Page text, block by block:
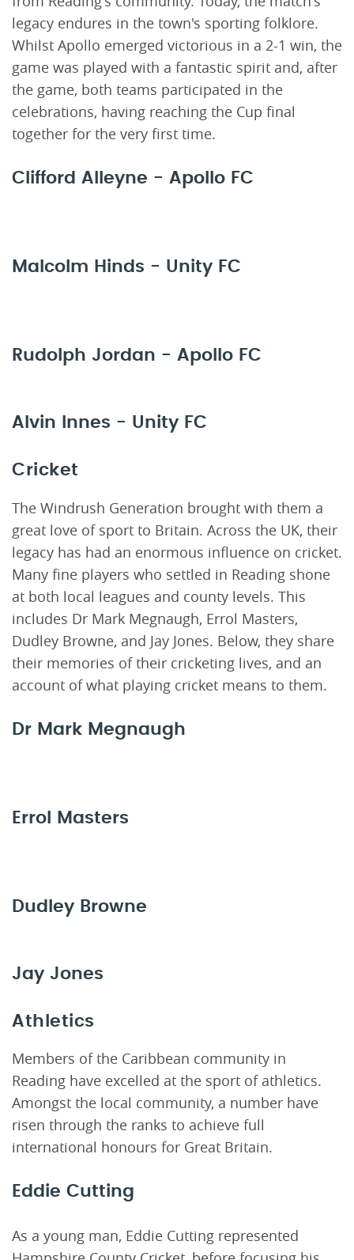
legacy endures in the town's sporting folklore.
Whilst Apollo emerged victorious in a 2-1 win, the
game was played with a fantastic spirit and, after
the game, both teams participated in the
celebrations, having reaching the Cup final
together for the very first time.
Clifford Alleyne - Apollo FC
Malcolm Hinds - Unity FC
Rudolph Jordan - Apollo FC
Alvin Innes - Unity FC
Cricket
The Windrush Generation brought with them a
great love of sport to Britain. Across the UK, their
legacy has had an enormous influence on cricket.
Many fine players who settled in Reading shone
at both local leagues and county levels. This
includes Dr Mark Megnaugh, Errol Masters,
Dudley Browne, and Jay Jones. Below, they share
their memories of their cricketing lives, and an
account of what playing cricket means to them.
Dr Mark Megnaugh
Errol Masters
Dudley Browne
Jay Jones
Athletics
Members of the Caribbean community in
Reading have excelled at the sport of athletics.
Amongst the local community, a number have
risen through the ranks to achieve full
international honours for Great Britain.
Eddie Cutting
As a young man, Eddie Cutting represented